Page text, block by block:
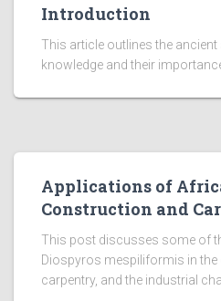
Introduction
This article outlines the
knowledge and their
Applications of
Construction and
This post discusses some of
Diospyros mespiliformis in
carpentry, and the industrial